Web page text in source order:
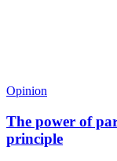
Opinion
The power of
principle